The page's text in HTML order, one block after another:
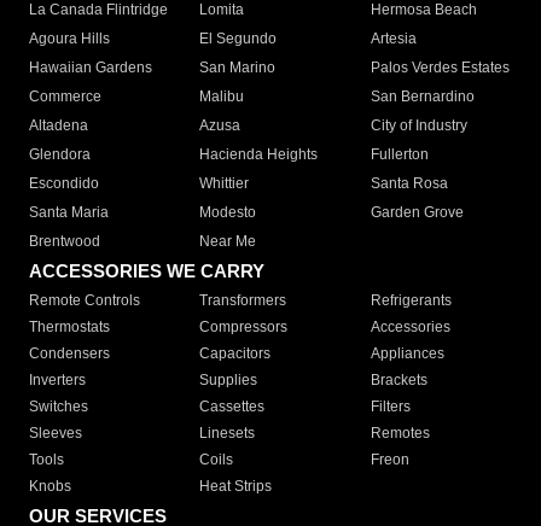
La Canada Flintridge
Lomita
Hermosa Beach
Agoura Hills
El Segundo
Artesia
Hawaiian Gardens
San Marino
Palos Verdes Estates
Commerce
Malibu
San Bernardino
Altadena
Azusa
City of Industry
Glendora
Hacienda Heights
Fullerton
Escondido
Whittier
Santa Rosa
Santa Maria
Modesto
Garden Grove
Brentwood
Near Me
ACCESSORIES WE CARRY
Remote Controls Transformers
Refrigerants
Thermostats
Compressors
Accessories
Condensers
Capacitors
Appliances
Inverters
Supplies
Brackets
Switches
Cassettes
Filters
Sleeves
Linesets
Remotes
Tools
Coils
Freon
Knobs
Heat Strips
OUR SERVICES